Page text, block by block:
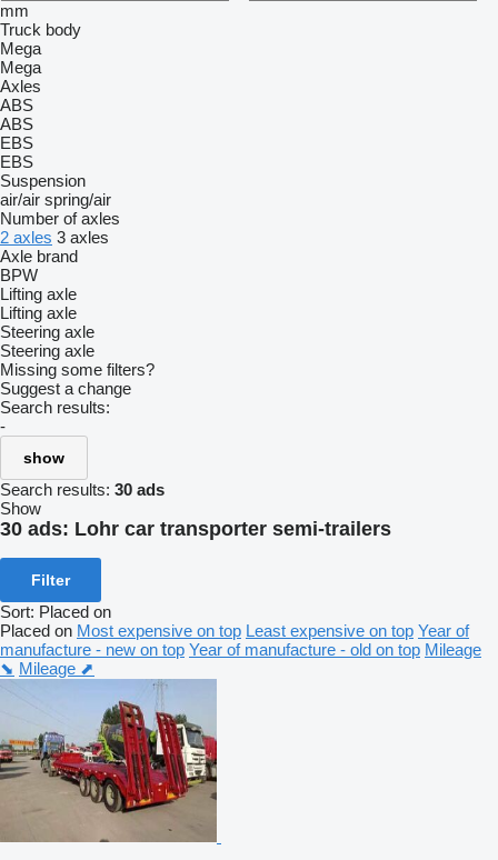
mm
Truck body
Mega
Mega
Axles
ABS
ABS
EBS
EBS
Suspension
air/air spring/air
Number of axles
2 axles 3 axles
Axle brand
BPW
Lifting axle
Lifting axle
Steering axle
Steering axle
Missing some filters?
Suggest a change
Search results:
-
show
Search results: 30 ads
Show
30 ads: Lohr car transporter semi-trailers
Filter
Sort: Placed on
Placed on Most expensive on top Least expensive on top Year of
manufacture - new on top Year of manufacture - old on top Mileage
⬊ Mileage ⬈